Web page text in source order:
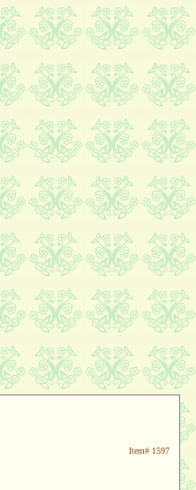
Item# 1597